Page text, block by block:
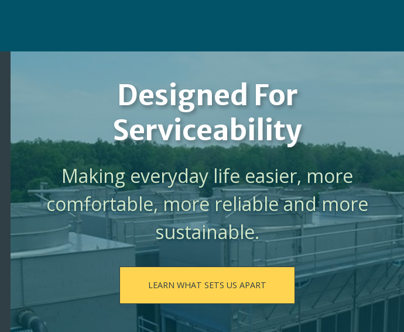
Designed For
Serviceability
Making everyday life easier, more
comfortable, more reliable and more
sustainable.
LEARN WHAT SETS US APART